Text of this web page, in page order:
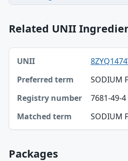
Related UNII
UNII, Preferred term, Registry
UNII
Preferred term
Registry number
SODIUM
7681-49-4
SODIUM
Packages